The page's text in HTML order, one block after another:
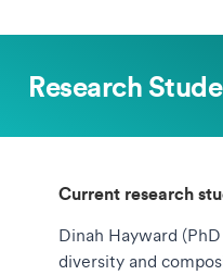
Research
Current research
Dinah Hayward
diversity and